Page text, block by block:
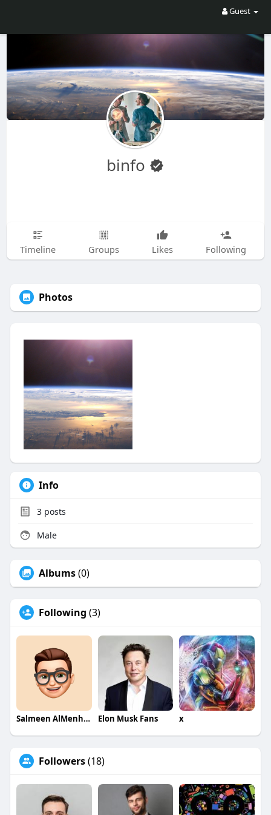
Guest
binfo
Timeline Groups Likes Following
Photos
Info
3posts
Male
Albums(0)
Following (3)
Salmeen AlMenhale Elon Musk Fans x
Followers(18)